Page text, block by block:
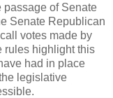
passage of Senate
Senate Republican
votes made by
rules highlight this
had in place
legislative